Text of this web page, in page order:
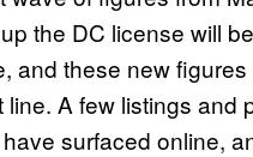
the DC license will
and these new figures
line. A few listings and
surfaced online,